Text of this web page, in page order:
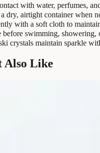
with water, perfumes,
dry, airtight container when
with a soft cloth to
before swimming, showering,
crystals maintain sparkle
Also Like